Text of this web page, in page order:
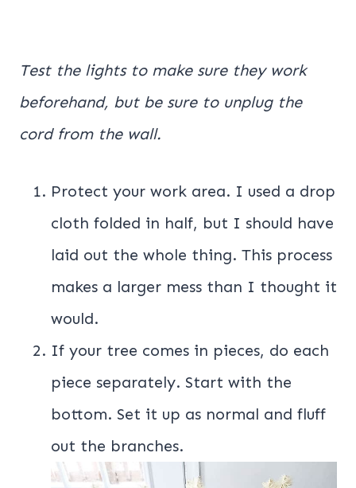
Test the lights to make sure they work
beforehand, but be sure to unplug the
cord from the wall.
Protect your work area. I used a drop
cloth folded in half, but I should have
laid out the whole thing. This process
makes a larger mess than I thought it
would.
If your tree comes in pieces, do each
piece separately. Start with the
bottom. Set it up as normal and fluff
out the branches.